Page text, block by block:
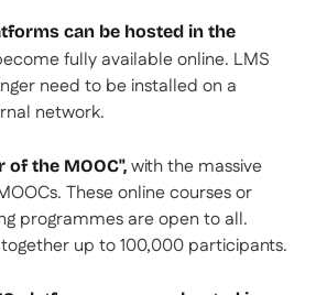
can be hosted in the
fully available online. LMS
need to be installed on a
network.
of the MOOC", with the massive
These online courses or
programmes are open to all.
up to 100,000 participants.